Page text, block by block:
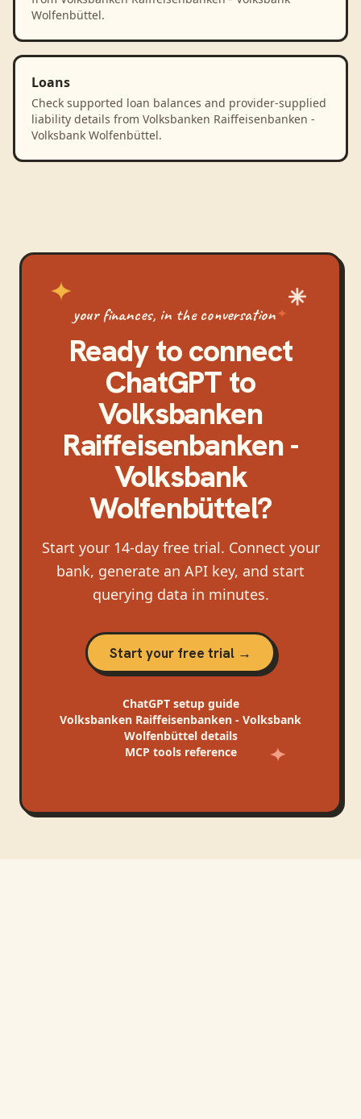
Wolfenbüttel.
Loans
Check supported loan balances and provider-supplied
liability details from Volksbanken Raiffeisenbanken -
Volksbank Wolfenbüttel.
your finances, in the conversation
Ready to connect
ChatGPT to
Volksbanken
Raiffeisenbanken -
Volksbank
Wolfenbüttel?
Start your 14-day free trial. Connect your
bank, generate an API key, and start
querying data in minutes.
Start your free trial →
ChatGPTsetup guide
Volksbanken Raiffeisenbanken - Volksbank
Wolfenbütteldetails
MCP tools reference